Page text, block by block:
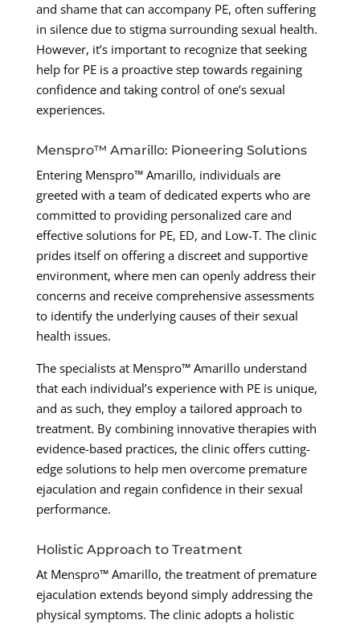
and shame that can accompany PE, often suffering
in silence due to stigma surrounding sexual health.
However, it’s important to recognize that seeking
help for PE is a proactive step towards regaining
confidence and taking control of one’s sexual
experiences.
Menspro™ Amarillo: Pioneering Solutions
Entering Menspro™ Amarillo, individuals are
greeted with a team of dedicated experts who are
committed to providing personalized care and
effective solutions for PE, ED, and Low-T. The clinic
prides itself on offering a discreet and supportive
environment, where men can openly address their
concerns and receive comprehensive assessments
to identify the underlying causes of their sexual
health issues.
The specialists at Menspro™ Amarillo understand
that each individual’s experience with PE is unique,
and as such, they employ a tailored approach to
treatment. By combining innovative therapies with
evidence-based practices, the clinic offers cutting-
edge solutions to help men overcome premature
ejaculation and regain confidence in their sexual
performance.
Holistic Approach to Treatment
At Menspro™ Amarillo, the treatment of premature
ejaculation extends beyond simply addressing the
physical symptoms. The clinic adopts a holistic